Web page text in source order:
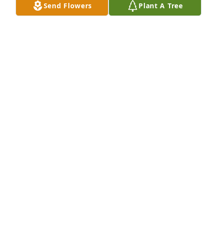
NANCY STOETZNER KUPPER
Jul 23, 2026
Send Flowers Plant A Tree